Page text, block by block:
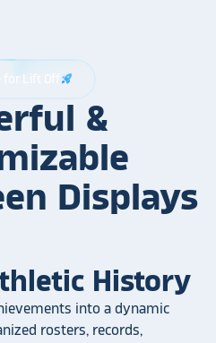
for Lift Off rocket_launch
&
Displays
History
into a dynamic
rosters, records,